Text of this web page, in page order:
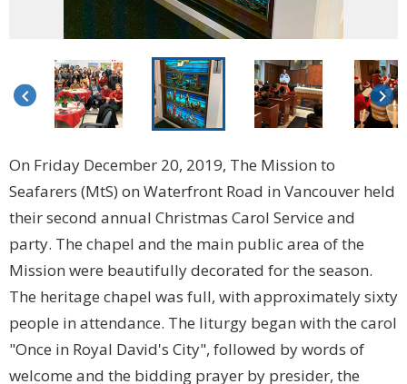
keyboard_arrow_left keyboard_arrow_right
On Friday December 20, 2019, The Mission to
Seafarers (MtS) on Waterfront Road in Vancouver held
their second annual Christmas Carol Service and
party. The chapel and the main public area of the
Mission were beautifully decorated for the season.
The heritage chapel was full, with approximately sixty
people in attendance. The liturgy began with the carol
"Once in Royal David's City", followed by words of
welcome and the bidding prayer by presider, the